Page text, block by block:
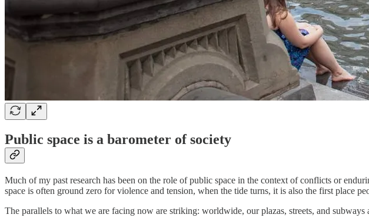
Public space is a barometer of society
Much of my past research has been on the role of public space in the context of conflicts or
space is often ground zero for violence and tension, when the tide turns, it is also the first place
The parallels to what we are facing now are striking: worldwide, our plazas, streets, and